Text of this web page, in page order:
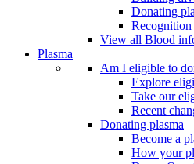
Donating
Recognition
View all Blood
Plasma
Am I eligible to
Explore
Take our
Recent
Donating plasma
Become a
How your